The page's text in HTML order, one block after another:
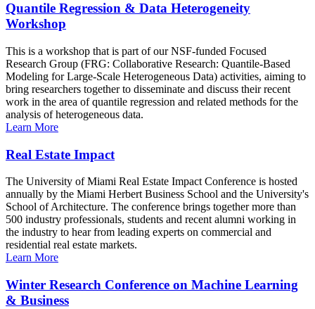
Quantile Regression & Data Heterogeneity
Workshop
This is a workshop that is part of our NSF-funded Focused
Research Group (FRG: Collaborative Research: Quantile-Based
Modeling for Large-Scale Heterogeneous Data) activities, aiming to
bring researchers together to disseminate and discuss their recent
work in the area of quantile regression and related methods for the
analysis of heterogeneous data.
Learn More
Real Estate Impact
The University of Miami Real Estate Impact Conference is hosted
annually by the Miami Herbert Business School and the University's
School of Architecture. The conference brings together more than
500 industry professionals, students and recent alumni working in
the industry to hear from leading experts on commercial and
residential real estate markets.
Learn More
Winter Research Conference on Machine Learning
& Business